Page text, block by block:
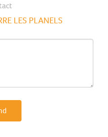
LES PLANELS